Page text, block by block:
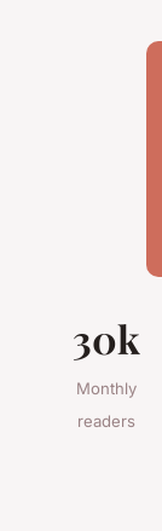
30k
Monthly
readers